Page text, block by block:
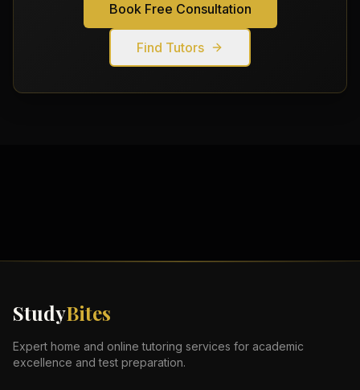
Book Free Consultation
Find Tutors
StudyBites
Expert home and online tutoring services for academic
excellence and test preparation.